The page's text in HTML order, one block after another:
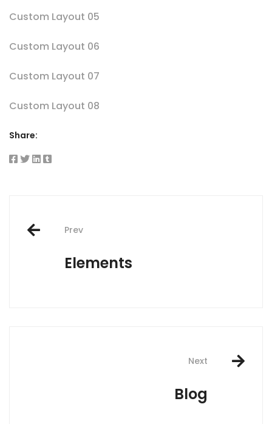
Custom Layout 05
Custom Layout 06
Custom Layout 07
Custom Layout 08
Share:
Post
navigation
Prev
Elements
Next
Blog